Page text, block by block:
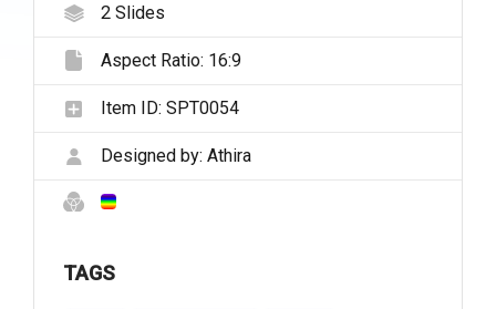
2Slides
Aspect Ratio: 16:9
Item ID: SPT0054
Designed by: Athira
TAGS